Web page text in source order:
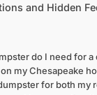
and Hidden
do I need for
my Chesapeake
for both my